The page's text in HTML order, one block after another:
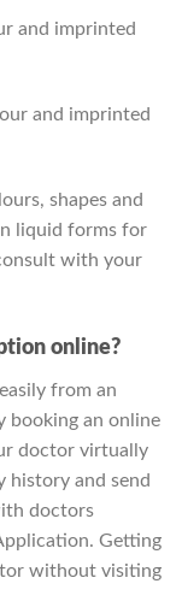
and imprinted
and imprinted
shapes and
liquid forms for
with your
online?
from an
booking an online
doctor virtually
history and send
doctors
Getting
without visiting